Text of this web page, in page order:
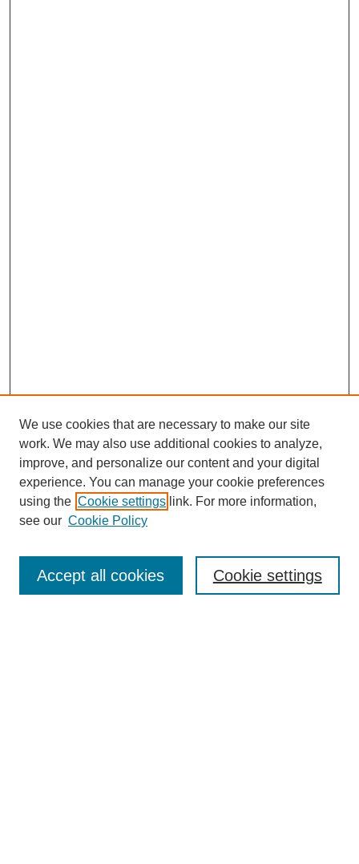
Browse
Collections
Disciplines
Authors
Enter search terms:
We use cookies that are necessary to make our site
work. We may also use additional cookies to analyze,
improve, and personalize our content and your digital
experience. You can manage your cookie preferences
using the Cookie settings link. For more information,
see our Cookie Policy
Cookie settings
Accept all cookies